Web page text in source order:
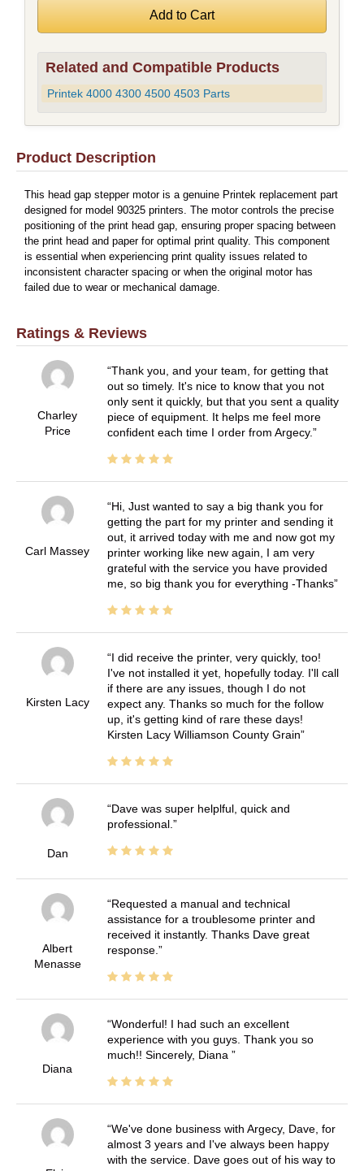
Related and Compatible Products
Printek 4000 4300 4500 4503 Parts
Product Description
This head gap stepper motor is a genuine Printek replacement part
designed for model 90325 printers. The motor controls the precise
positioning of the print head gap, ensuring proper spacing between
the print head and paper for optimal print quality. This component
is essential when experiencing print quality issues related to
inconsistent character spacing or when the original motor has
failed due to wear or mechanical damage.
Ratings & Reviews
Charley
Price
Thank you, and your team, for getting that
out so timely. It's nice to know that you not
only sent it quickly, but that you sent a quality
piece of equipment. It helps me feel more
confident each time I order from Argecy.
Carl Massey
Hi, Just wanted to say a big thank you for
getting the part for my printer and sending it
out, it arrived today with me and now got my
printer working like new again, I am very
grateful with the service you have provided
me, so big thank you for everything -Thanks
Kirsten Lacy
I did receive the printer, very quickly, too!
I've not installed it yet, hopefully today. I'll call
if there are any issues, though I do not
expect any. Thanks so much for the follow
up, it's getting kind of rare these days!
Kirsten Lacy Williamson County Grain
Dan
Dave was super helplful, quick and
professional.
Albert
Menasse
Requested a manual and technical
assistance for a troublesome printer and
received it instantly. Thanks Dave great
response.
Diana
Wonderful! I had such an excellent
experience with you guys. Thank you so
much!! Sincerely, Diana
We've done business with Argecy, Dave, for
almost 3 years and I've always been happy
with the service. Dave goes out of his way to